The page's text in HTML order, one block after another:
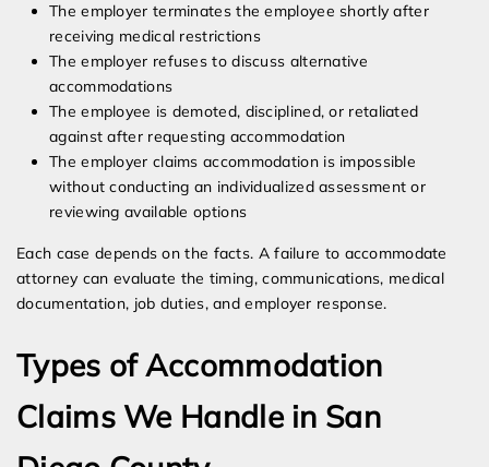
The employer terminates the employee shortly after
receiving medical restrictions
The employer refuses to discuss alternative
accommodations
The employee is demoted, disciplined, or retaliated
against after requesting accommodation
The employer claims accommodation is impossible
without conducting an individualized assessment or
reviewing available options
Each case depends on the facts. A failure to accommodate
attorney can evaluate the timing, communications, medical
documentation, job duties, and employer response.
Types of Accommodation
Claims We Handle in San